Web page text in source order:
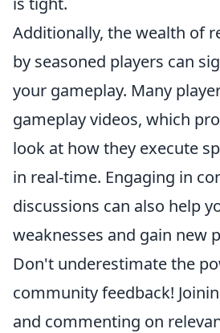
Additionally, the wealth of
by seasoned players can
your gameplay. Many
gameplay videos, which
look at how they execute
in real-time. Engaging in
discussions can also help
weaknesses and gain new
Don't underestimate the
community feedback!
and commenting on